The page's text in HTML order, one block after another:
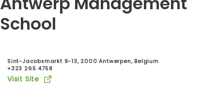
Prep
for
Business
School
School
Sint-Jacobsmarkt 9-13, 2000 Antwerpen, Belgium
+323 265 4758
Visit Site